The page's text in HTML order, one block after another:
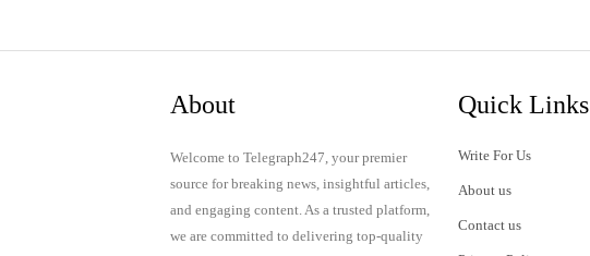
About
Welcome to Telegraph247, your premier
source for breaking news, insightful articles,
and engaging content. As a trusted platform,
we are committed to delivering top-quality
Quick Links
Write For Us
About us
Contact us